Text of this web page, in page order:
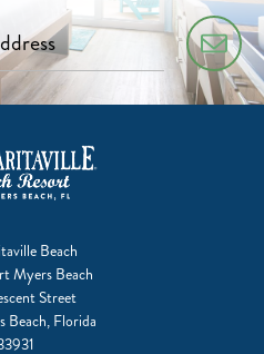
Beach
Myers Beach
Street
Beach, Florida